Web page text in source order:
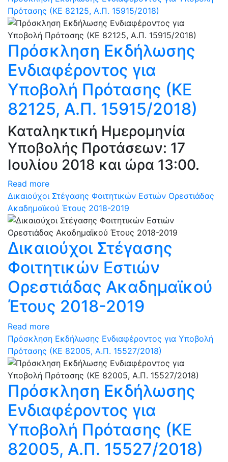
Πρότασης (ΚΕ 82125, Α.Π. 15915/2018)
Πρόσκληση Εκδήλωσης
Ενδιαφέροντος για
Υποβολή Πρότασης (ΚΕ
82125, Α.Π. 15915/2018)
Καταληκτική Ημερομηνία
Υποβολής Προτάσεων: 17
Ιουλίου 2018 και ώρα 13:00.
Read more
Δικαιούχοι Στέγασης Φοιτητικών Εστιών Ορεστιάδας
Ακαδημαϊκού Έτους 2018-2019
Δικαιούχοι Στέγασης
Φοιτητικών Εστιών
Ορεστιάδας Ακαδημαϊκού
Έτους 2018-2019
Read more
Πρόσκληση Εκδήλωσης Ενδιαφέροντος για Υποβολή
Πρότασης (ΚΕ 82005, Α.Π. 15527/2018)
Πρόσκληση Εκδήλωσης
Ενδιαφέροντος για
Υποβολή Πρότασης (ΚΕ
82005, Α.Π. 15527/2018)